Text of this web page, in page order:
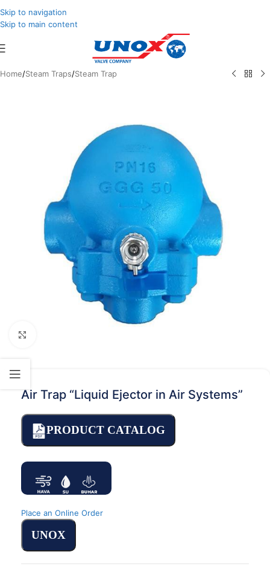
Skip to navigation
Skip to main content
Home/Steam Traps/Steam Trap
Air Trap “Liquid Ejector in Air Systems”
PRODUCT CATALOG
Place an Online Order
UNOX